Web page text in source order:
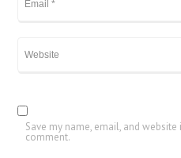
Save my name, email, and
comment.